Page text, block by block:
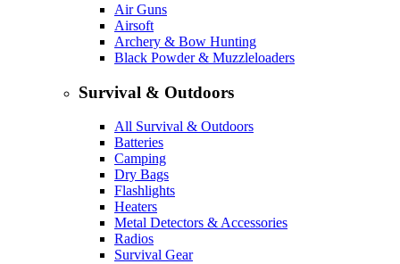
Air Guns
Airsoft
Archery & Bow Hunting
Black Powder & Muzzleloaders
Survival & Outdoors
All Survival & Outdoors
Batteries
Camping
Dry Bags
Flashlights
Heaters
Metal Detectors & Accessories
Radios
Survival Gear